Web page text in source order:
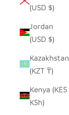
(USD $)
Jordan
(USD $)
Kazakhstan
(KZT ₸)
Kenya (KES
KSh)